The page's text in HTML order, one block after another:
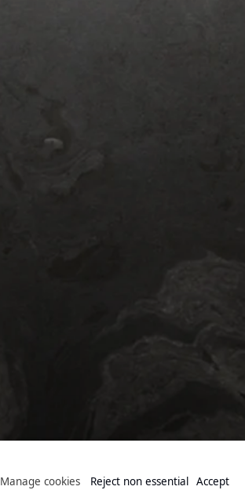
Manage cookies
Manage cookies Reject non essential Accept